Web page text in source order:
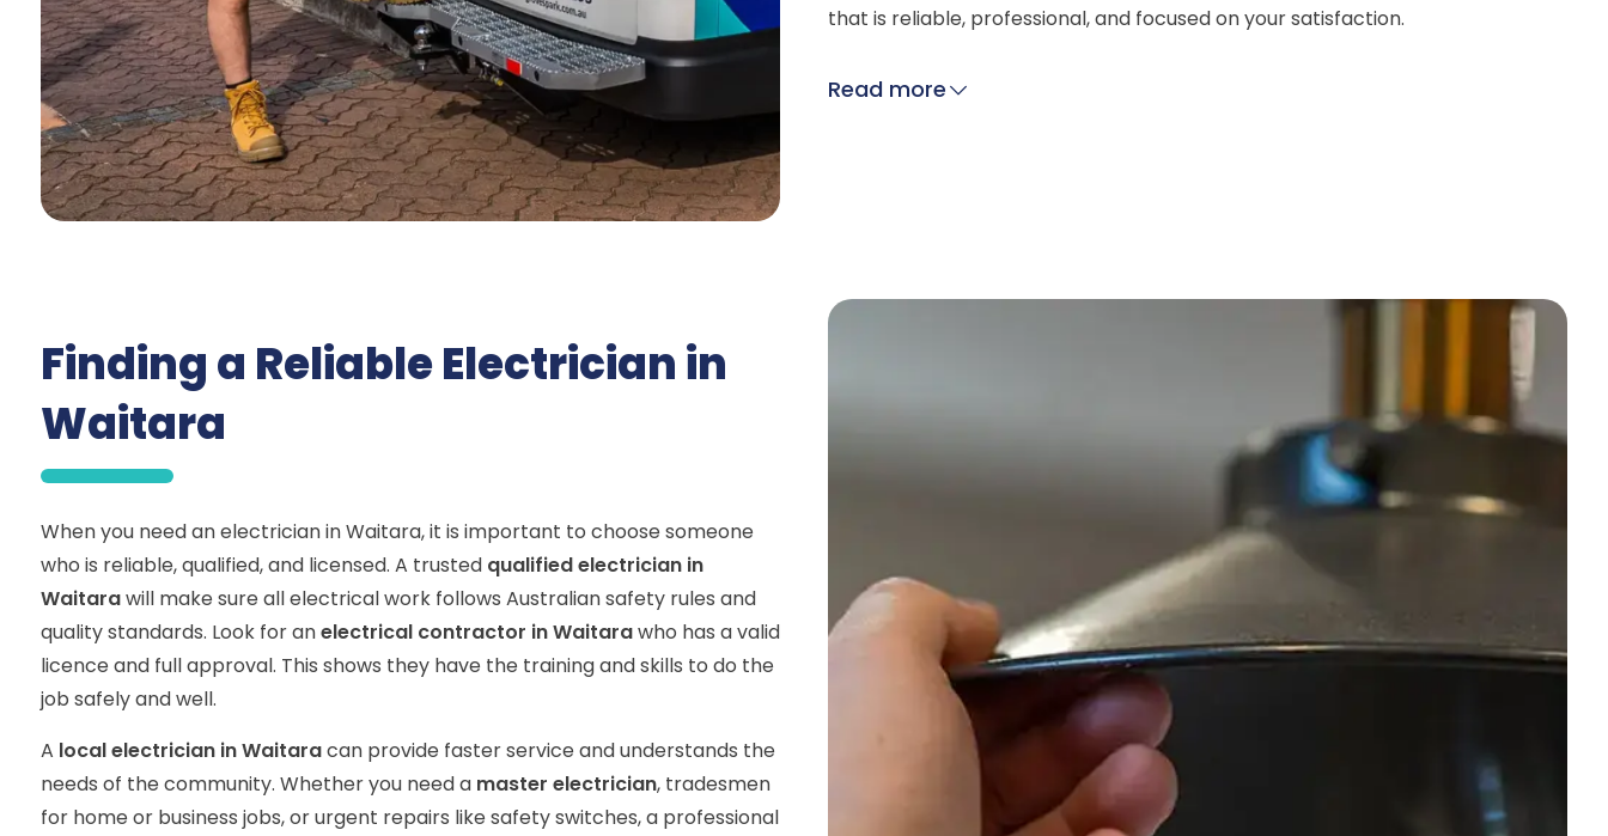
that is reliable, professional, and focused on your satisfaction.
Read more
Finding a Reliable Electrician in
Waitara
When you need an electrician in Waitara, it is important to choose someone
who is reliable, qualified, and licensed. A trusted qualified electrician in
Waitarawill make sure all electrical work follows Australian safety rules and
quality standards. Look for anelectrical contractor in Waitarawho has a valid
licence and full approval. This shows they have the training and skills to do the
job safely and well.
A local electrician in Waitaracan provide faster service and understands the
needs of the community. Whether you need a master electrician, tradesmen
for home or business jobs, or urgent repairs like safety switches, a professional